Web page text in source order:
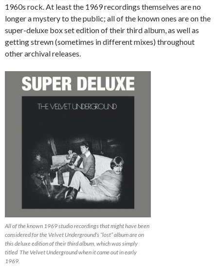
1960s rock. At least the 1969 recordings themselves are no
longer a mystery to the public; all of the known ones are on the
super-deluxe box set edition of their third album, as well as
getting strewn (sometimes in different mixes) throughout
other archival releases.
All of the known 1969 studio recordings that might have been
considered for the Velvet Underground’s “lost” album are on
this deluxe edition of their third album, which was simply
titled The Velvet Underground when it came out in early
1969.